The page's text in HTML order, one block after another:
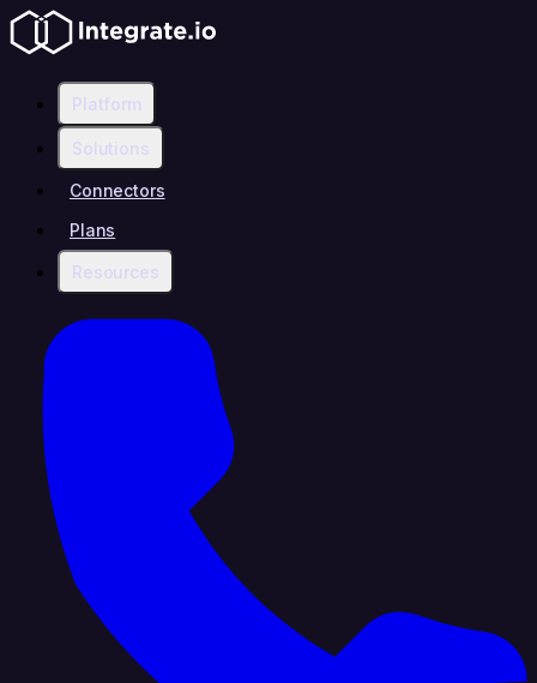
Platform
Solutions
Connectors
Plans
Resources